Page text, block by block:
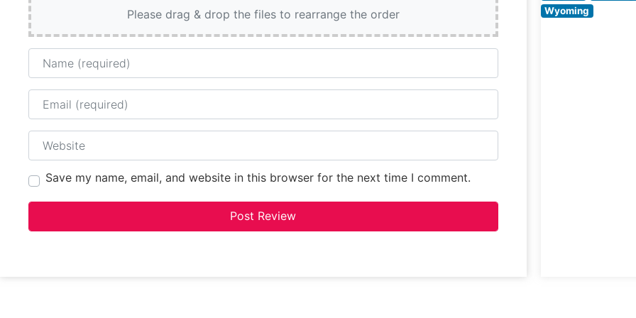
Please drag & drop the files to rearrange the order
Name
Email
Website
Save my name, email, and website in this browser for the next time I comment.
consistently
Wyoming